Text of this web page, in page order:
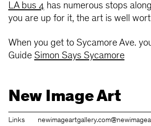
LA bus 4has numerous stops
you are up for it, the art is well
When you get to Sycamore Ave.
Guide Simon Says Sycamore
New Image Art
Links newimageartgallery.com